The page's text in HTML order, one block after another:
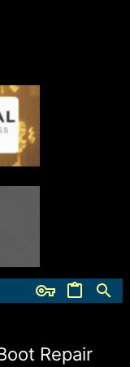
Repair